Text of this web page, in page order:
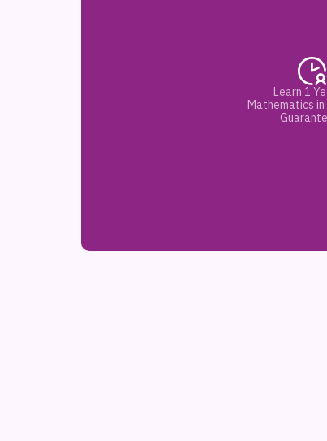
Learn 1
Mathematics in